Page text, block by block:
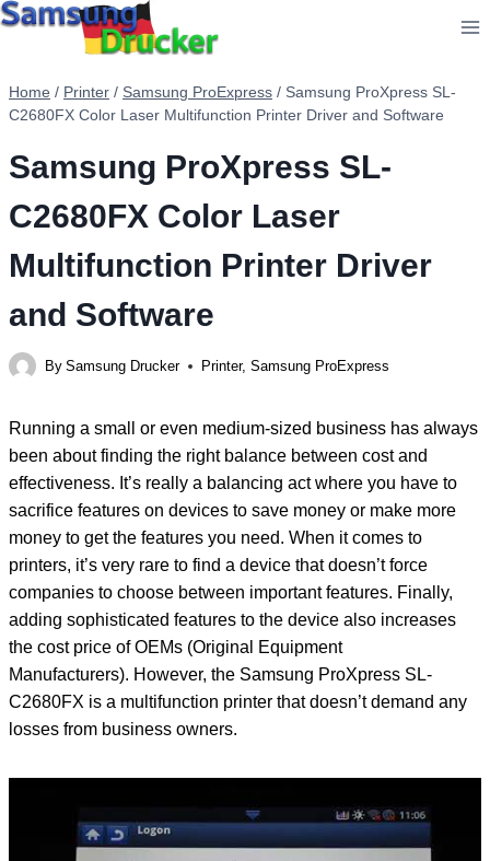
Skip
Home / Printer / Samsung ProExpress / Samsung ProXpress SL-
C2680FX Color Laser Multifunction Printer Driver and Software
Samsung ProXpress SL-
C2680FX Color Laser
Multifunction Printer Driver
and Software
By Samsung Drucker Printer,Samsung ProExpress
Running a small or even medium-sized business has always
been about finding the right balance between cost and
effectiveness. It’s really a balancing act where you have to
sacrifice features on devices to save money or make more
money to get the features you need. When it comes to
printers, it’s very rare to find a device that doesn’t force
companies to choose between important features. Finally,
adding sophisticated features to the device also increases
the cost price of OEMs (Original Equipment
Manufacturers). However, the Samsung ProXpress SL-
C2680FX is a multifunction printer that doesn’t demand any
losses from business owners.